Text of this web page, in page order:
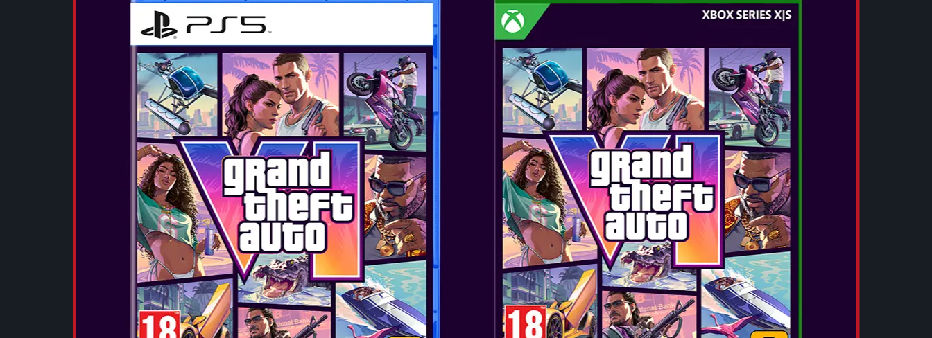
Resident Evil™ Requiem, the ninth and most immersive mainline entry yet in
the iconic survival horror Resident Evil™ series, will launch on February 27,
2026, across PlayStation®5, Nintendo Switch™ 2, Xbox Series X|S, and PC via
Steam and Epic Games Store. Powered by RE ENGINE and harnessing the full
power of modern consoles, Resident Evil Requiem delivers spine-chilling
realism like never before, with complex character details like lifelike facial
expressions, realistic skin textures, and even high-fidelity sweat droplets that
are sure to keep players on the edge of their seats. Resident Evil Requiem
takes the series back to the iconic Raccoon City, home of the biological
disaster that shook the world, combining deeply terrifying aspects of
psychological horror with pulse-pounding action that franchise fans know and
love. A new era of survival horror begins in 2026. Will you survive it?
FEATURES
Three Epic Editions – Resident Evil Requiem will be available in both Standard
and Deluxe editions, with the Deluxe edition featuring the same base game as
the Standard edition, plus an exclusive pack of five costumes, four weapon
skins, two screen filters, two weapon charms, and more! Additionally,
experience Resident Evil Requiem like never before with the lenticular edition
and the Deluxe Steelbook Edition featuring the full game and Deluxe Edition